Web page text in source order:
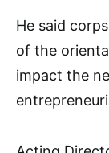
He said
of the
impact the